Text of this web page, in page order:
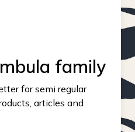
family
for semi regular
articles and